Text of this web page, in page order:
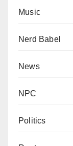
Music
Nerd Babel
News
NPC
Politics